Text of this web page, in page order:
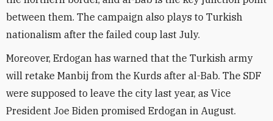
between them. The campaign also plays to Turkish
nationalism after the failed coup last July.
Moreover, Erdogan has warned that the Turkish army
will retake Manbij from the Kurds after al-Bab. The SDF
were supposed to leave the city last year, as Vice
President Joe Biden promised Erdogan in August.